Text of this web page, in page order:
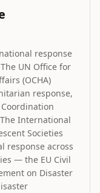
response
UN Office for
(OCHA)
response,
International
Societies
response across
— the EU Civil
on Disaster